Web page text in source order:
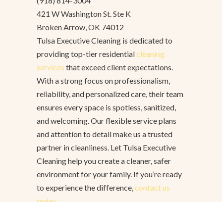
421 W Washington St. Ste K
Broken Arrow, OK 74012
Tulsa Executive Cleaning is dedicated to
providing top-tier residentialcleaning
services that exceed client expectations.
With a strong focus on professionalism,
reliability, and personalized care, their team
ensures every space is spotless, sanitized,
and welcoming. Our flexible service plans
and attention to detail make us a trusted
partner in cleanliness. Let Tulsa Executive
Cleaning help you create a cleaner, safer
environment for your family. If you’re ready
to experience the difference,contact us